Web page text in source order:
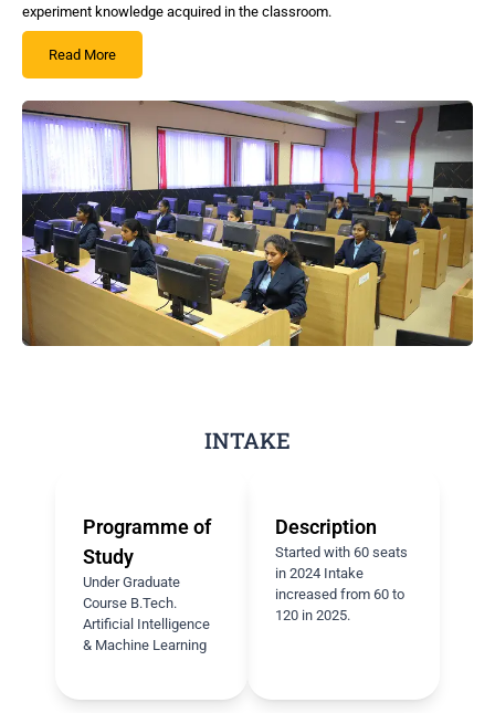
experiment knowledge acquired in the classroom.
Read More
INTAKE
Programme of
Study
Under Graduate
Course B.Tech.
Artificial Intelligence
& Machine Learning
Description
Started with 60 seats
in 2024 Intake
increased from 60 to
120 in 2025.